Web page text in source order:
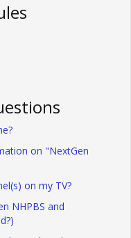
on "NextGen
on my TV?
NHPBS and